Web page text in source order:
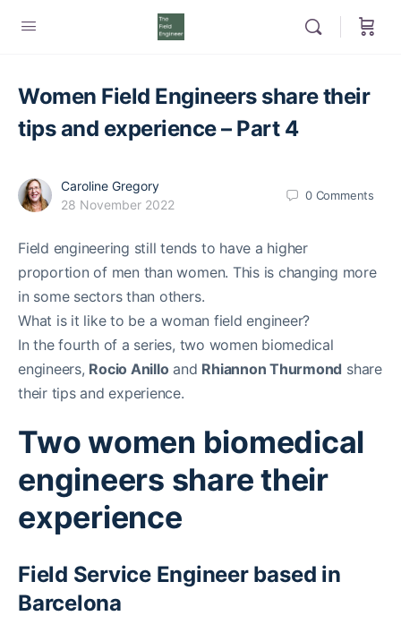
Women Field Engineers share their
tips and experience – Part 4
Caroline Gregory
28 November 2022
0 Comments
Field engineering still tends to have a higher
proportion of men than women. This is changing more
in some sectors than others.
What is it like to be a woman field engineer?
In the fourth of a series, two women biomedical
engineers, Rocio Anilloand Rhiannon Thurmond share
their tips and experience.
Two women biomedical
engineers share their
experience
Field Service Engineer based in
Barcelona